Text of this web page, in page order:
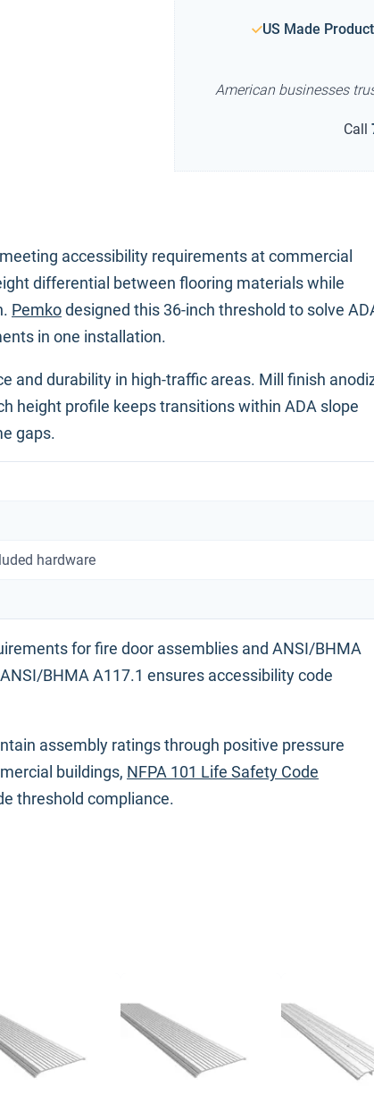
US Made
American businesses
Call
accessibility requirements at commercial
differential between flooring materials while
Pemkodesigned this 36-inch threshold to solve
in one installation.
and durability in high-traffic areas. Mill finish
height profile keeps transitions within ADA slope
gaps.
hardware
for fire door assemblies and ANSI/BHMA
BHMA A117.1 ensures accessibility code
assembly ratings through positive pressure
buildings, NFPA 101 Life Safety Code
threshold compliance.